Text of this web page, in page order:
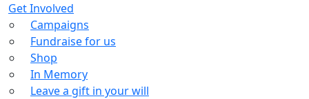
Get Involved
Campaigns
Fundraise for us
Shop
In Memory
Leave a gift in your will